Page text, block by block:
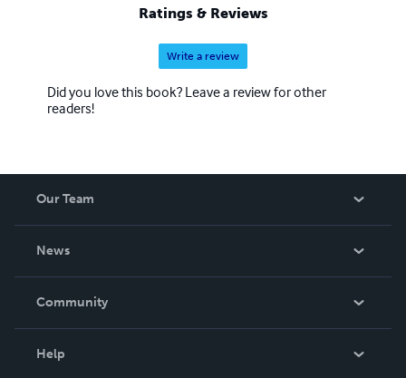
Ratings & Reviews
Write a review
Did you love this book? Leave a review for other
readers!
Our Team
News
In The News
Community
Help